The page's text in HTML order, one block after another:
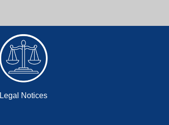
Legal Notices